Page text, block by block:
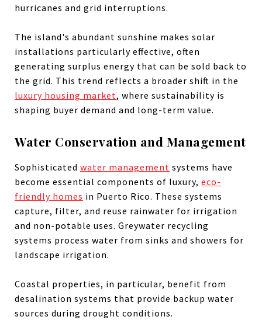
hurricanes and grid interruptions.
The island's abundant sunshine makes solar
installations particularly effective, often
generating surplus energy that can be sold back to
the grid. This trend reflects a broader shift in the
luxury housing market, where sustainability is
shaping buyer demand and long-term value.
Water Conservation and Management
Sophisticated water management systems have
become essential components of luxury, eco-
friendly homes in Puerto Rico. These systems
capture, filter, and reuse rainwater for irrigation
and non-potable uses. Greywater recycling
systems process water from sinks and showers for
landscape irrigation.
Coastal properties, in particular, benefit from
desalination systems that provide backup water
sources during drought conditions.